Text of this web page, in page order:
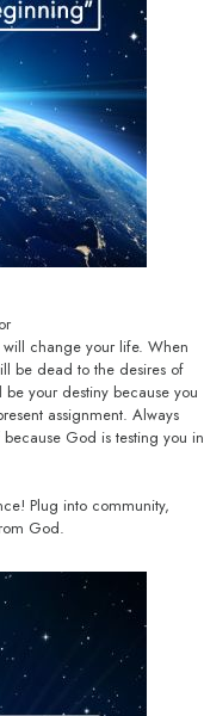
change your life. When
be dead to the desires of
your destiny because you
assignment. Always
God is testing you in
Plug into community,
God.